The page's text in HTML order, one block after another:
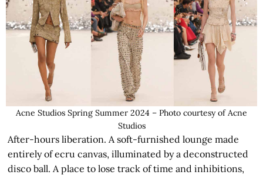
Acne Studios Spring Summer 2024 – Photo courtesy of Acne
Studios
After-hours liberation. A soft-furnished lounge made
entirely of ecru canvas, illuminated by a deconstructed
disco ball. A place to lose track of time and inhibitions,